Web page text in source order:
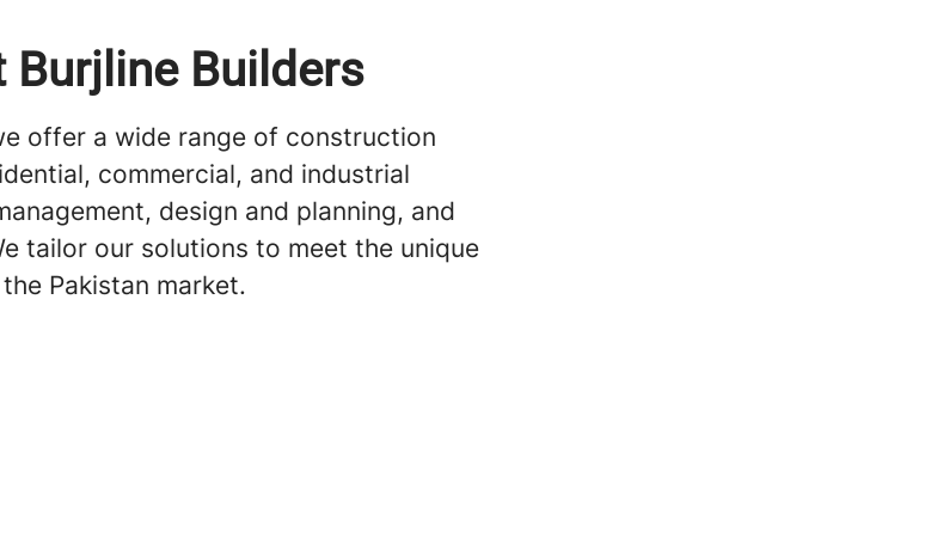
Burjline Builders
offer a wide range of construction
commercial, and industrial
design and planning, and
tailor our solutions to meet the unique
Pakistan market.